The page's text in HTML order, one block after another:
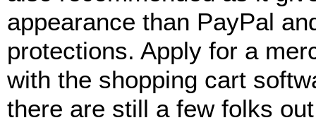
appearance than PayPal
protections. Apply for a
with the shopping cart
there are still a few folks